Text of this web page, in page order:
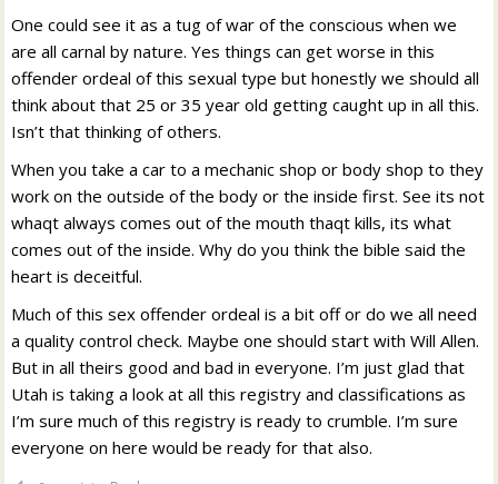
One could see it as a tug of war of the conscious when we
are all carnal by nature. Yes things can get worse in this
offender ordeal of this sexual type but honestly we should all
think about that 25 or 35 year old getting caught up in all this.
Isn’t that thinking of others.
When you take a car to a mechanic shop or body shop to they
work on the outside of the body or the inside first. See its not
whaqt always comes out of the mouth thaqt kills, its what
comes out of the inside. Why do you think the bible said the
heart is deceitful.
Much of this sex offender ordeal is a bit off or do we all need
a quality control check. Maybe one should start with Will Allen.
But in all theirs good and bad in everyone. I’m just glad that
Utah is taking a look at all this registry and classifications as
I’m sure much of this registry is ready to crumble. I’m sure
everyone on here would be ready for that also.